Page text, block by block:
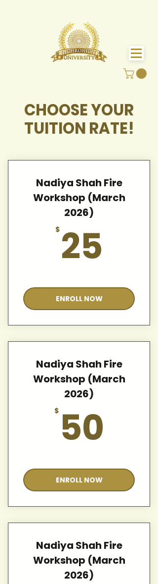
CHOOSE YOUR
TUITION RATE!
Nadiya Shah Fire
Workshop (March
2026)
$ 25
ENROLL NOW
Nadiya Shah Fire
Workshop (March
2026)
$ 50
ENROLL NOW
Nadiya Shah Fire
Workshop (March
2026)